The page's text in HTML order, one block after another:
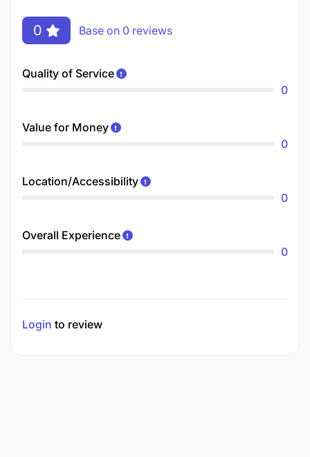
0 Base on 0 reviews
Quality of Service
0
Value for Money
0
Location/Accessibility
0
Overall Experience
0
Login to review